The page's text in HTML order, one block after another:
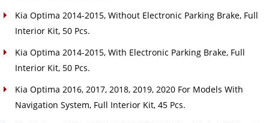
Kia Optima 2014-2015, Without Electronic Parking Brake, Full
Interior Kit, 50 Pcs.
Kia Optima 2014-2015, With Electronic Parking Brake, Full
Interior Kit, 50 Pcs.
Kia Optima 2016, 2017, 2018, 2019, 2020 For Models With
Navigation System, Full Interior Kit, 45 Pcs.